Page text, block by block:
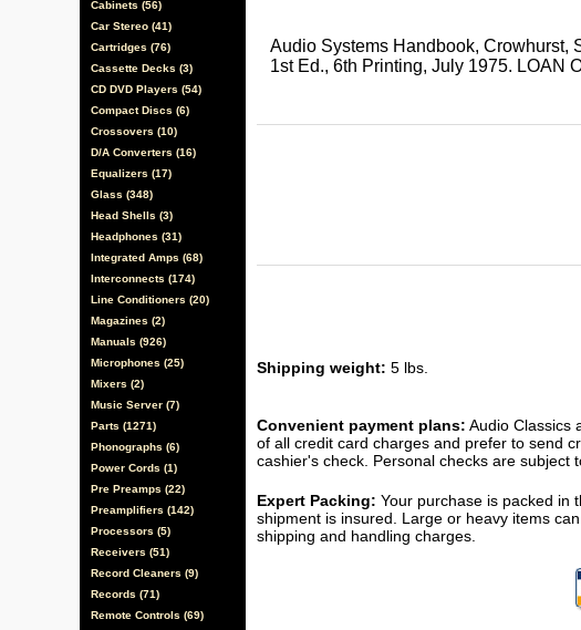
Cabinets (56)
Car Stereo (41)
Cartridges (76)
Cassette Decks (3)
CD DVD Players (54)
Compact Discs (6)
Crossovers (10)
D/A Converters (16)
Equalizers (17)
Glass (348)
Head Shells (3)
Headphones (31)
Integrated Amps (68)
Interconnects (174)
Line Conditioners (20)
Magazines (2)
Manuals (926)
Microphones (25)
Mixers (2)
Music Server (7)
Parts (1271)
Phonographs (6)
Power Cords (1)
Pre Preamps (22)
Preamplifiers (142)
Processors (5)
Receivers (51)
Record Cleaners (9)
Records (71)
Remote Controls (69)
Audio Systems Handbook, Crowhurst,
1st Ed., 6th Printing, July 1975. LOAN
Shipping weight: 5 lbs.
Convenient payment plans: Audio Classics
of all credit card charges and prefer to send
cashier's check. Personal checks are subject
Expert Packing: Your purchase is packed in
shipment is insured. Large or heavy items
shipping and handling charges.